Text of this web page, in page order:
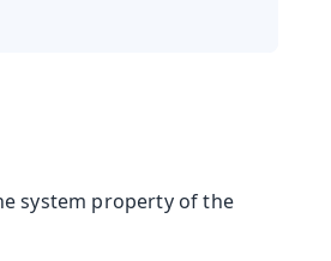
system property of the